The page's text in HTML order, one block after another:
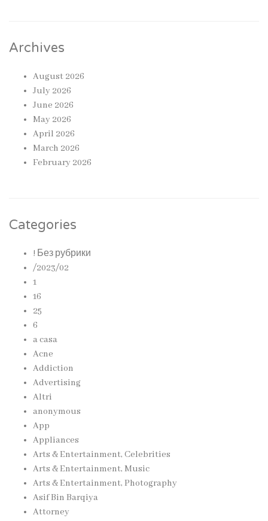
Archives
August 2026
July 2026
June 2026
May 2026
April 2026
March 2026
February 2026
Categories
! Без рубрики
/2023/02
1
16
25
6
a casa
Acne
Addiction
Advertising
Altri
anonymous
App
Appliances
Arts & Entertainment, Celebrities
Arts & Entertainment, Music
Arts & Entertainment, Photography
Asif Bin Barqiya
Attorney